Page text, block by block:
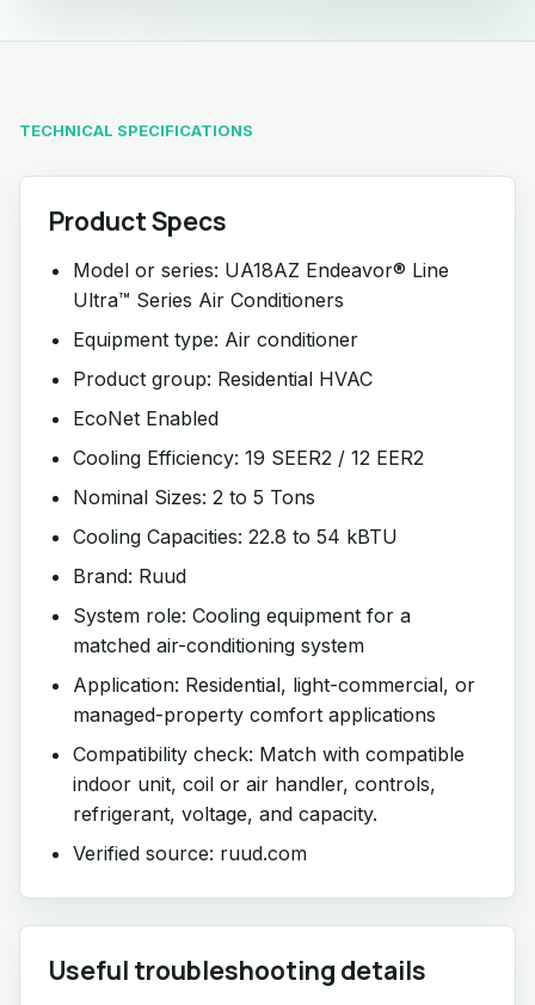
TECHNICAL SPECIFICATIONS
Product Specs
Model or series: UA18AZ Endeavor® Line
Ultra™ Series Air Conditioners
Equipment type: Air conditioner
Product group: Residential HVAC
EcoNet Enabled
Cooling Efficiency: 19 SEER2 / 12 EER2
Nominal Sizes: 2 to 5 Tons
Cooling Capacities: 22.8 to 54 kBTU
Brand: Ruud
System role: Cooling equipment for a
matched air-conditioning system
Application: Residential, light-commercial, or
managed-property comfort applications
Compatibility check: Match with compatible
indoor unit, coil or air handler, controls,
refrigerant, voltage, and capacity.
Verified source: ruud.com
Useful troubleshooting details